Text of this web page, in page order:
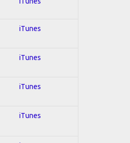
iTunes
iTunes
iTunes
iTunes